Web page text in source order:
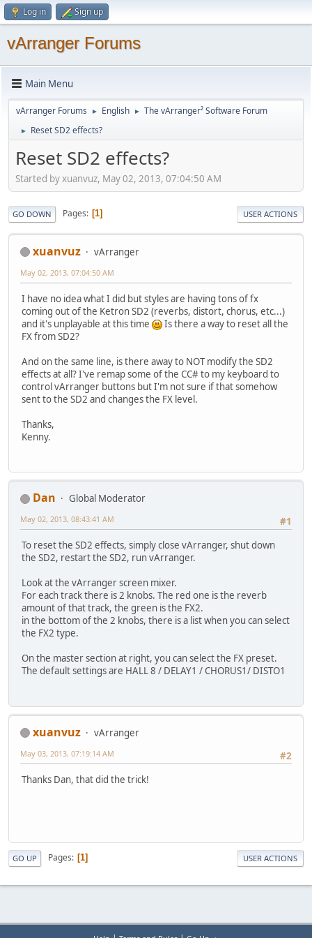
Log in Sign up
vArranger Forums
Main Menu
vArranger Forums ► English ► The vArranger² Software Forum
► Reset SD2 effects?
Reset SD2 effects?
Started by xuanvuz, May 02, 2013, 07:04:50 AM
GO DOWN Pages 1 USER ACTIONS
xuanvuz vArranger
May 02, 2013, 07:04:50 AM
I have no idea what I did but styles are having tons of fx
coming out of the Ketron SD2 (reverbs, distort, chorus, etc...)
and it's unplayable at this time
Is there a way to reset all the
FX from SD2?
And on the same line, is there away to NOT modify the SD2
effects at all? I've remap some of the CC# to my keyboard to
control vArranger buttons but I'm not sure if that somehow
sent to the SD2 and changes the FX level.
Thanks,
Kenny.
Dan
Global Moderator
#1
May 02, 2013, 08:43:41 AM
To reset the SD2 effects, simply close vArranger, shut down
the SD2, restart the SD2, run vArranger.
Look at the vArranger screen mixer.
For each track there is 2 knobs. The red one is the reverb
amount of that track, the green is the FX2.
in the bottom of the 2 knobs, there is a list when you can select
the FX2 type.
On the master section at right, you can select the FX preset.
The default settings are HALL 8 / DELAY1 / CHORUS1/ DISTO1
xuanvuz
vArranger
#2
May 03, 2013, 07:19:14 AM
Thanks Dan, that did the trick!
GO UP Pages 1 USER ACTIONS